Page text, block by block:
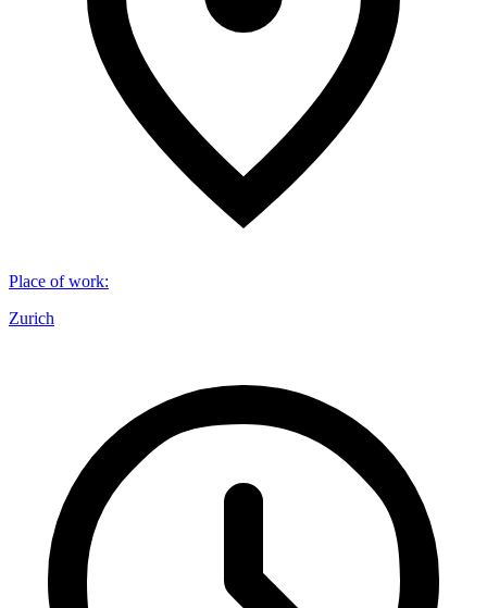
Place of work:
Zurich